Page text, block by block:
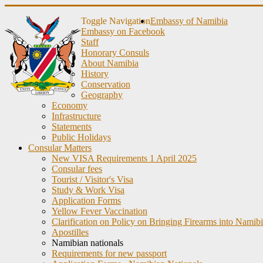
Toggle NavigationEmbassy of Namibia
Embassy on Facebook
Staff
Honorary Consuls
About Namibia
History
Conservation
Geography
Economy
Infrastructure
Statements
Public Holidays
Consular Matters
New VISA Requirements 1 April 2025
Consular fees
Tourist / Visitor's Visa
Study & Work Visa
Application Forms
Yellow Fever Vaccination
Clarification on Policy on Bringing Firearms into
Apostilles
Namibian nationals
Requirements for new passport